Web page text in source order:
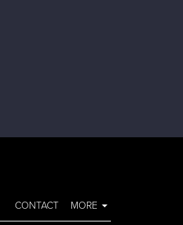
CONTACT MORE